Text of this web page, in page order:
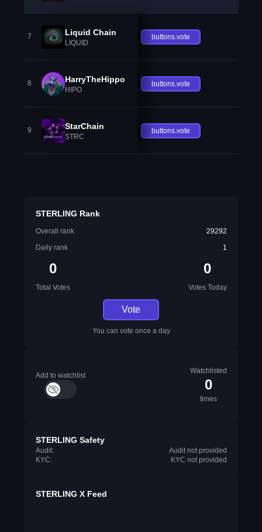
7 Liquid Chain
LIQUID
buttons.vote
8 HarryTheHippo
HIPO
buttons.vote
9 StarChain
STRC
buttons.vote
STERLING Rank
Overall rank
29292
Daily rank
1
0
Total Votes
0
Votes Today
Vote
You can vote once a day
Add to watchlist
Watchlisted
0
times
STERLING Safety
Audit:
Audit not provided
KYC:
KYC not provided
STERLING X Feed